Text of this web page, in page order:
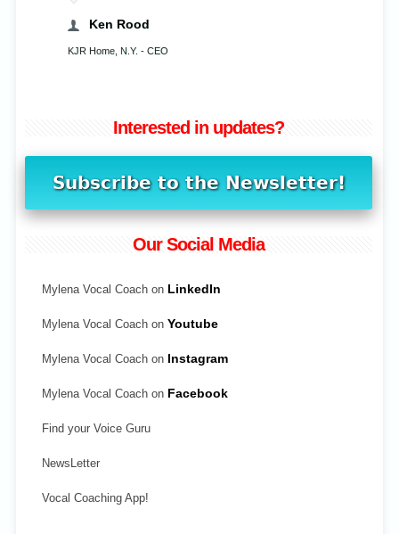
Ken Rood
KJR Home, N.Y. - CEO
Interested in updates?
Our Social Media
Mylena Vocal Coach on LinkedIn
Mylena Vocal Coach on Youtube
Mylena Vocal Coach on Instagram
Mylena Vocal Coach on Facebook
Find your Voice Guru
NewsLetter
Vocal Coaching App!